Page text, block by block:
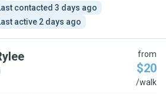
contacted 3 days ago
active 2 days ago
from
$20
/walk